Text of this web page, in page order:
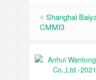
Shanghai
CMMI3